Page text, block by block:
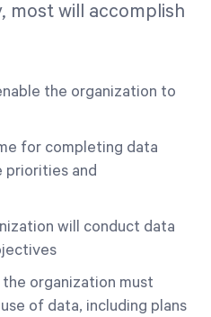
most will accomplish
the organization to
for completing data
and
will conduct data
organization must
of data, including plans